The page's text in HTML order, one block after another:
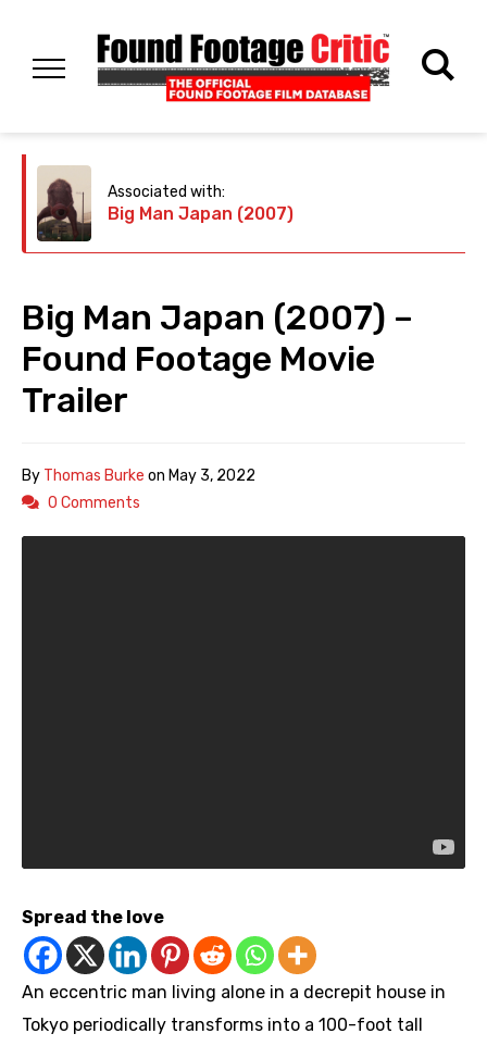
Associated with:
Big Man Japan (2007)
Big Man Japan (2007) –
Found Footage Movie
Trailer
By Thomas Burke on May 3, 2022
0 Comments
Spread the love
An eccentric man living alone in a decrepit house in
Tokyo periodically transforms into a 100-foot tall